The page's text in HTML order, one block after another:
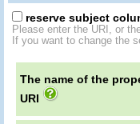
reserve subject
Please enter the URI, or
If you want to change the
The name of the
URI